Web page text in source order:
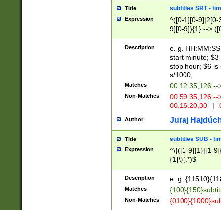
Title subtitles SRT -
Expression
^([0-1][0-9]|2[0-
9][0-9]){1} -->
{1},([0-9][0-
Description
e. g.
start minute; $3
stop hour; $6 is
s/1000;
Matches 00:12:35,126 --
Non-Matches
00:59:35,126
00:16:20,30
|
Author Juraj
Title subtitles SUB -
Expression
^\{([1-9]{1}|[1-
{1}\}(.*)$
Description e. g.
Matches
Non-Matches